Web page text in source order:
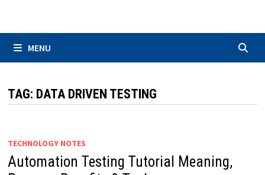
MENU
TAG: DATA DRIVEN TESTING
TECHNOLOGY NOTES
Automation Testing Tutorial Meaning,